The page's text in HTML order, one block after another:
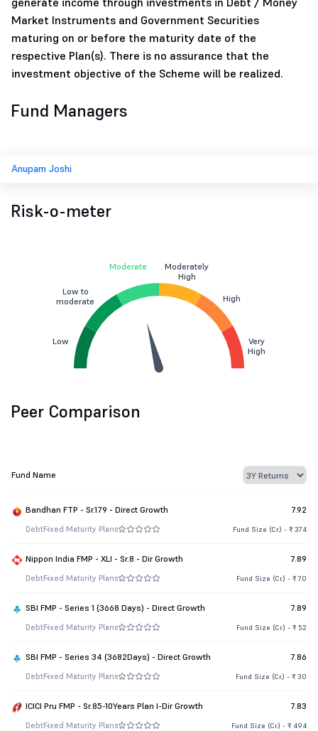
Market Instruments and Government Securities
maturing on or before the maturity date of the
respective Plan(s). There is no assurance that the
investment objective of the Scheme will be realized.
Fund Managers
Anupam Joshi
Risk-o-meter
Low
Low to
moderate
Moderate
Moderately
High
High
Very
High
Peer Comparison
Fund Name
Bandhan FTP - Sr.179 - Direct Growth 7.92
DebtFixed Maturity Plans Fund Size (Cr.) - ₹ 374
Nippon India FMP - XLI - Sr.8 - Dir Growth 7.89
DebtFixed Maturity Plans Fund Size (Cr.) - ₹ 70
SBI FMP - Series 1 (3668 Days) - Direct Growth 7.89
DebtFixed Maturity Plans Fund Size (Cr.) - ₹ 52
SBI FMP - Series 34 (3682Days) - Direct Growth 7.86
DebtFixed Maturity Plans Fund Size (Cr.) - ₹ 30
ICICI Pru FMP - Sr.85-10Years Plan I-Dir Growth 7.83
DebtFixed Maturity Plans Fund Size (Cr.) - ₹ 494